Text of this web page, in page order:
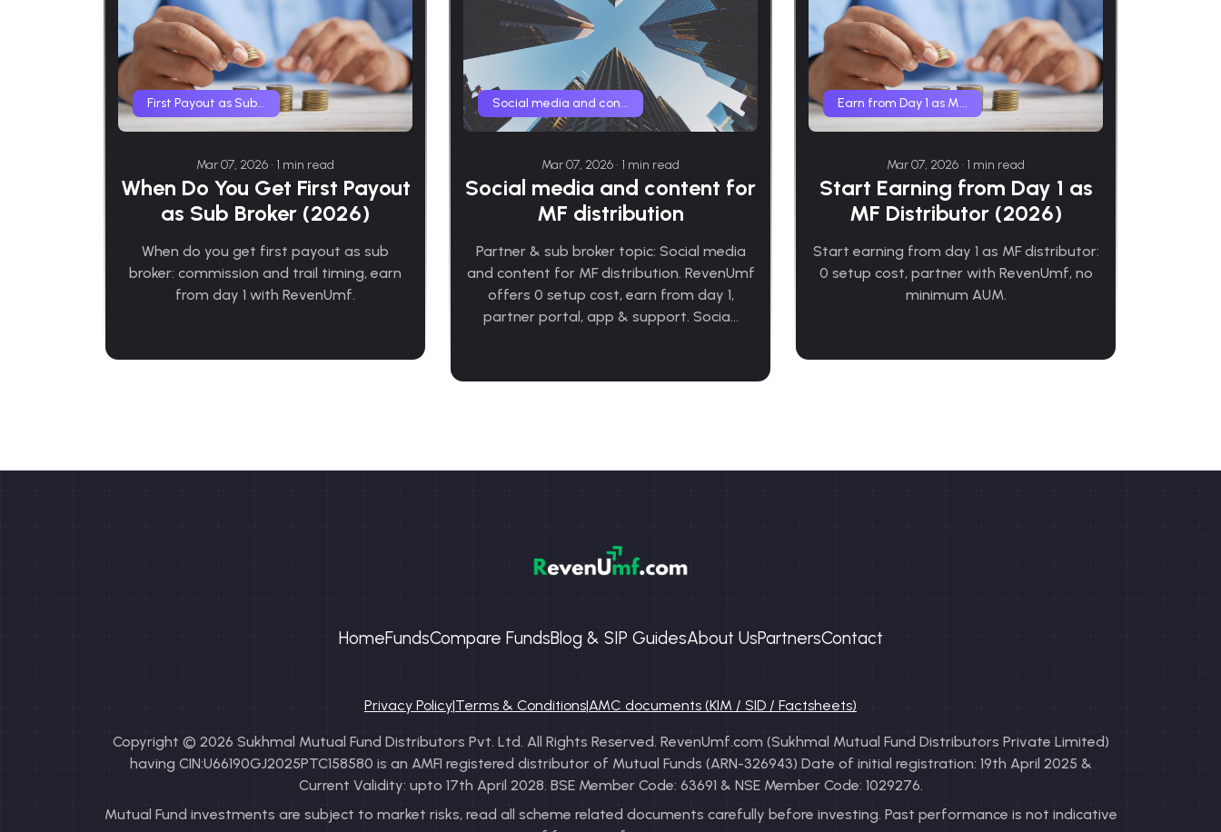
First Payout as Sub...
Mar 07, 2026 • 1 min read
When Do You Get First Payout
as Sub Broker (2026)
When do you get first payout as sub
broker: commission and trail timing, earn
from day 1 with RevenUmf.
Social media and con...
Mar 07, 2026 • 1 min read
Social media and content for
MF distribution
Partner & sub broker topic: Social media
and content for MF distribution. RevenUmf
offers 0 setup cost, earn from day 1,
partner portal, app & support. Socia...
Earn from Day 1 as M...
Mar 07, 2026 • 1 min read
Start Earning from Day 1 as
MF Distributor (2026)
Start earning from day 1 as MF distributor:
0 setup cost, partner with RevenUmf, no
minimum AUM.
HomeFundsCompare FundsBlog & SIP GuidesAbout UsPartnersContact
Privacy Policy|Terms & Conditions|AMC documents (KIM / SID / Factsheets)
Copyright © 2026 Sukhmal Mutual Fund Distributors Pvt. Ltd. All Rights Reserved. RevenUmf.com (Sukhmal Mutual Fund Distributors Private Limited)
having CIN:U66190GJ2025PTC158580 is an AMFI registered distributor of Mutual Funds (ARN-326943) Date of initial registration: 19th April 2025 &
Current Validity: upto 17th April 2028. BSE Member Code: 63691 & NSE Member Code: 1029276.
Mutual Fund investments are subject to market risks, read all scheme related documents carefully before investing. Past performance is not indicative